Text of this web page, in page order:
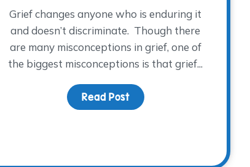
Grief Talks
Grief changes anyone who is enduring it
and doesn’t discriminate. Though there
are many misconceptions in grief, one of
the biggest misconceptions is that grief...
Read Postabout Children and Big